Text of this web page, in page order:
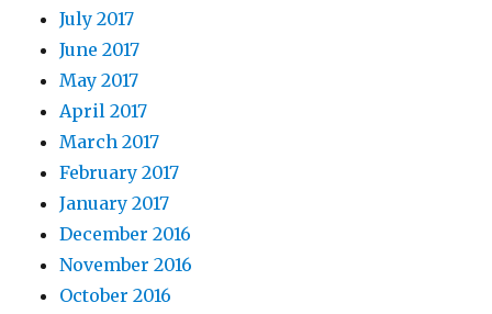
July 2017
June 2017
May 2017
April 2017
March 2017
February 2017
January 2017
December 2016
November 2016
October 2016